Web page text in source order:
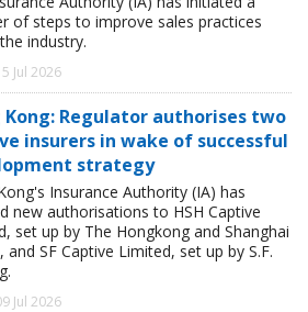
of steps to improve sales practices
industry.
Jul 2026
Kong: Regulator authorises two
insurers in wake of successful
strategy
Insurance Authority (IA) has
new authorisations to HSH Captive
set up by The Hongkong and Shanghai
and SF Captive Limited, set up by S.F.
Jul 2026